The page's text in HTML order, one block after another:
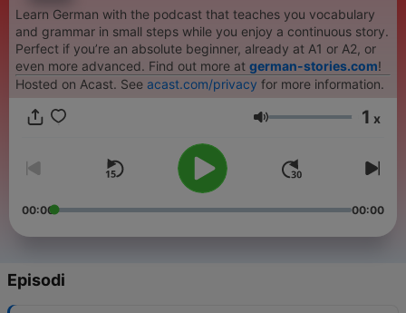
Learn German with the podcast that teaches you vocabulary
and grammar in small steps while you enjoy a continuous story.
Perfect if you’re an absolute beginner, already at A1 or A2, or
even more advanced. Find out more at german-stories.com!
Hosted on Acast. See acast.com/privacy for more information.
Volume 1 x
00:00 00:00
Episodi